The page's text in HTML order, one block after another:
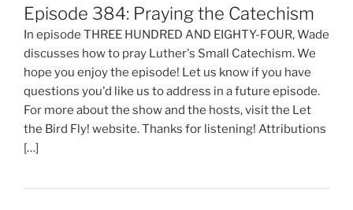
Episode 384: Praying the Catechism
In episode THREE HUNDRED AND EIGHTY-FOUR, Wade
discusses how to pray Luther's Small Catechism. We
hope you enjoy the episode! Let us know if you have
questions you'd like us to address in a future episode.
For more about the show and the hosts, visit the Let
the Bird Fly! website. Thanks for listening! Attributions
[…]